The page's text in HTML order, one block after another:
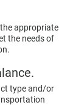
appropriate
the needs of
type and/or